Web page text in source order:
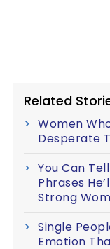
Related
Women
Desperate
You Can
Phrases
Strong
Single
Emotion